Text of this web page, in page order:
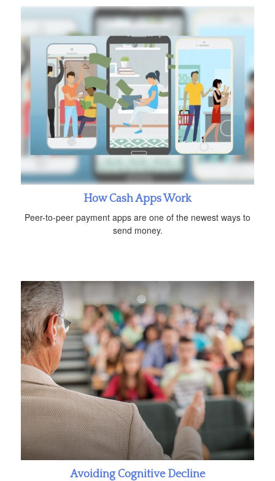
How Cash Apps Work
Peer-to-peer payment apps are one of the newest ways to
send money.
Avoiding Cognitive Decline